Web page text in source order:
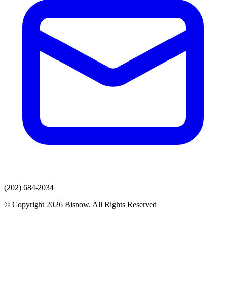
(202) 684-2034
© Copyright 2026 Bisnow. All Rights Reserved